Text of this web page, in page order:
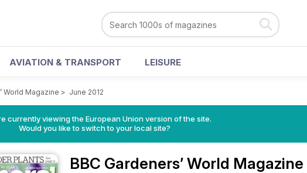
AVIATION & TRANSPORT LEISURE
World Magazine > June 2012
currently viewing the European Union version of the site.
Would you like to switch to your local site?
BBC Gardeners’ World Magazine